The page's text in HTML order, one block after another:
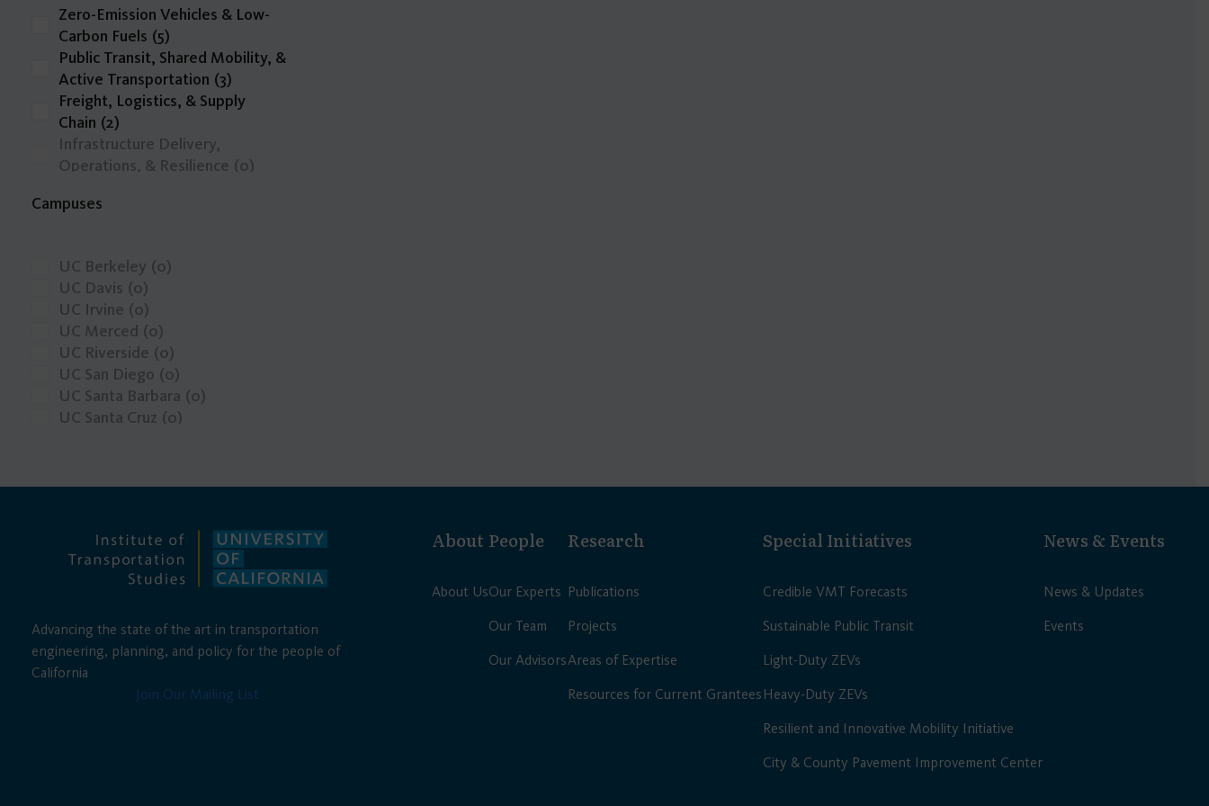
Zero-Emission Vehicles & Low-
Carbon Fuels (5)
Public Transit, Shared Mobility, &
Active Transportation (3)
Freight, Logistics, & Supply
Chain (2)
Infrastructure Delivery,
Operations, & Resilience (0)
Systems, Emerging Technologies,
Safety, Public Health, & Mobility
Justice (0)
Transportation Economics,
Funding, & Finance
Travel Behavior, Land Use, & the
Built Environment
Campuses
UC Berkeley (0)
UC Davis (0)
UC Irvine (0)
UC Merced (0)
UC Riverside (0)
UC San Diego (0)
UC Santa Barbara (0)
UC Santa Cruz (0)
Advancing the state of the art in transportation
engineering, planning, and policy for the people of
California
Join Our Mailing List
About
About Us
People
Our Experts
Our Team
Our Advisors
Research
Publications
Projects
Areas of Expertise
Resources for Current Grantees
Special Initiatives
Credible VMT Forecasts
Sustainable Public Transit
Light-Duty ZEVs
Heavy-Duty ZEVs
Resilient and Innovative Mobility Initiative
City & County Pavement Improvement Center
News & Events
News & Updates
Events